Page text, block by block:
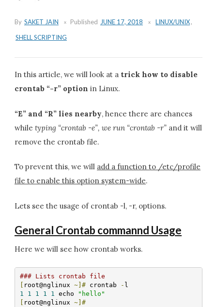
By SAKET JAIN Published JUNE 17, 2018 LINUX/UNIX,
SHELL SCRIPTING
In this article, we will look at a trick how to disable
crontab “-r” option in Linux.
“E” and “R” lies nearby, hence there are chances
while typing “crontab -e”, we run “crontab -r” and it will
remove the crontab file.
To prevent this, we will add a function to /etc/profile
file to enable this option system-wide.
Lets see the usage of crontab -l, -r, options.
General Crontab commannd Usage
Here we will see how crontab works.
### Lists crontab file
root@nglinux ~]# crontab -
1
1 1 1 1 echo
"hello"
root@nglinux ~]#